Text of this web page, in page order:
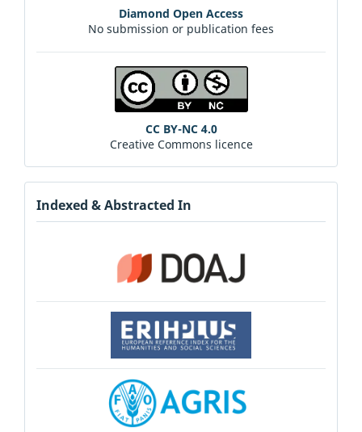
Diamond Open Access
No submission or publication fees
CC BY-NC 4.0
Creative Commons licence
Indexed & Abstracted In